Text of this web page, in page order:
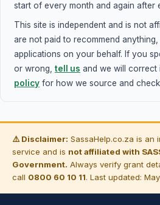
start of every month and again after
This site is independent and is not
are not paid to recommend
applications on your behalf. If you
or wrong, tell us and we will correct
policy for how we source and
⚠️ Disclaimer: SassaHelp.co.za is an
service and is not affiliated with
Government. Always verify grant
call 0800 60 10 11. Last updated: